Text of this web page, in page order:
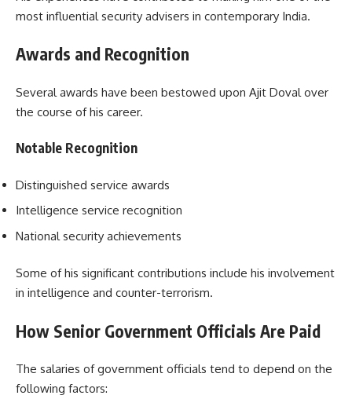
most influential security advisers in contemporary India.
Awards and Recognition
Several awards have been bestowed upon Ajit Doval over
the course of his career.
Notable Recognition
Distinguished service awards
Intelligence service recognition
National security achievements
Some of his significant contributions include his involvement
in intelligence and counter-terrorism.
How Senior Government Officials Are Paid
The salaries of government officials tend to depend on the
following factors: